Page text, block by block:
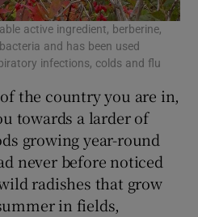
active ingredient, berberine,
and has been used
infections, colds and flu
the country you are in,
towards a larder of
growing year-round
never before noticed
radishes that grow
in fields,